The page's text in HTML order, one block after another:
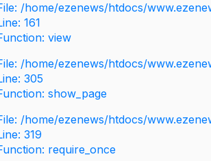
/home/ezenews/htdocs/
161
view
/home/ezenews/htdocs/
305
show_page
/home/ezenews/htdocs/
319
require_once